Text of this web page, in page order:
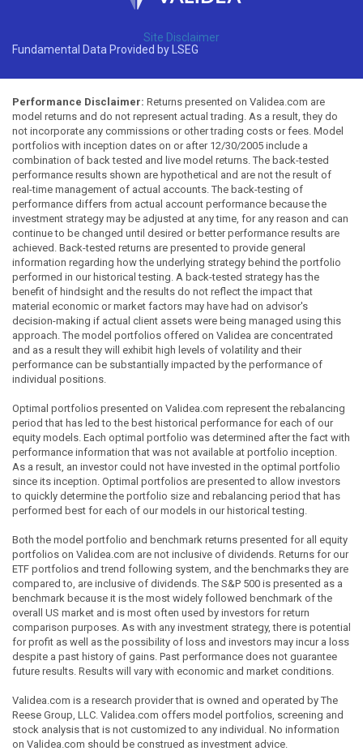
Site Disclaimer
Fundamental Data Provided by LSEG
Performance Disclaimer: Returns presented on Validea.com are
model returns and do not represent actual trading. As a result, they do
not incorporate any commissions or other trading costs or fees. Model
portfolios with inception dates on or after 12/30/2005 include a
combination of back tested and live model returns. The back-tested
performance results shown are hypothetical and are not the result of
real-time management of actual accounts. The back-testing of
performance differs from actual account performance because the
investment strategy may be adjusted at any time, for any reason and can
continue to be changed until desired or better performance results are
achieved. Back-tested returns are presented to provide general
information regarding how the underlying strategy behind the portfolio
performed in our historical testing. A back-tested strategy has the
benefit of hindsight and the results do not reflect the impact that
material economic or market factors may have had on advisor's
decision-making if actual client assets were being managed using this
approach. The model portfolios offered on Validea are concentrated
and as a result they will exhibit high levels of volatility and their
performance can be substantially impacted by the performance of
individual positions.
Optimal portfolios presented on Validea.com represent the rebalancing
period that has led to the best historical performance for each of our
equity models. Each optimal portfolio was determined after the fact with
performance information that was not available at portfolio inception.
As a result, an investor could not have invested in the optimal portfolio
since its inception. Optimal portfolios are presented to allow investors
to quickly determine the portfolio size and rebalancing period that has
performed best for each of our models in our historical testing.
Both the model portfolio and benchmark returns presented for all equity
portfolios on Validea.com are not inclusive of dividends. Returns for our
ETF portfolios and trend following system, and the benchmarks they are
compared to, are inclusive of dividends. The S&P 500 is presented as a
benchmark because it is the most widely followed benchmark of the
overall US market and is most often used by investors for return
comparison purposes. As with any investment strategy, there is potential
for profit as well as the possibility of loss and investors may incur a loss
despite a past history of gains. Past performance does not guarantee
future results. Results will vary with economic and market conditions.
Validea.com is a research provider that is owned and operated by The
Reese Group, LLC. Validea.com offers model portfolios, screening and
stock analysis that is not customized to any individual. No information
on Validea.com should be construed as investment advice.